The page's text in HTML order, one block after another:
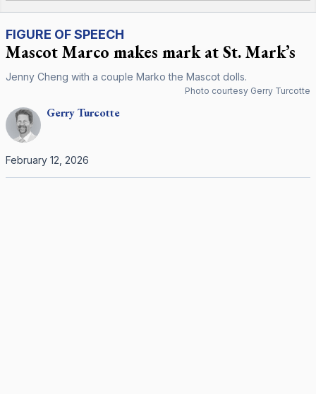
FIGURE OF SPEECH
Mascot Marco makes mark at St. Mark’s
Jenny Cheng with a couple Marko the Mascot dolls.
Photo courtesy Gerry Turcotte
GerryTurcotte
February 12, 2026